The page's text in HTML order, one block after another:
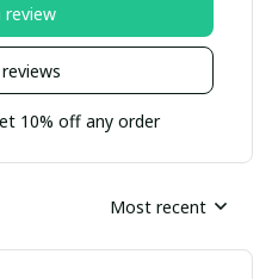
review
10% off any order
Most recent